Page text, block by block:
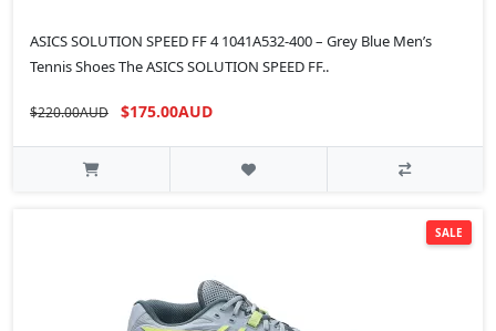
ASICS SOLUTION SPEED FF 4 1041A532-400 – Grey Blue Men’s
Tennis Shoes The ASICS SOLUTION SPEED FF..
$220.00AUD $175.00AUD
SALE